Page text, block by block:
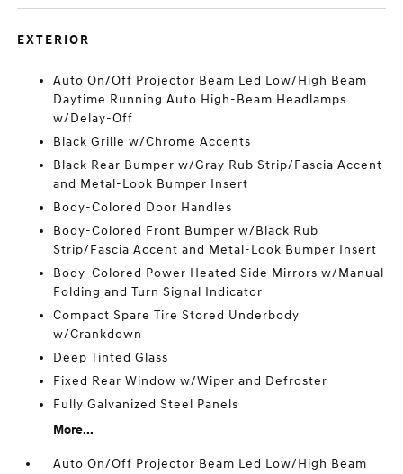
EXTERIOR
Auto On/Off Projector Beam Led Low/High Beam
Daytime Running Auto High-Beam Headlamps
w/Delay-Off
Black Grille w/Chrome Accents
Black Rear Bumper w/Gray Rub Strip/Fascia Accent
and Metal-Look Bumper Insert
Body-Colored Door Handles
Body-Colored Front Bumper w/Black Rub
Strip/Fascia Accent and Metal-Look Bumper Insert
Body-Colored Power Heated Side Mirrors w/Manual
Folding and Turn Signal Indicator
Compact Spare Tire Stored Underbody
w/Crankdown
Deep Tinted Glass
Fixed Rear Window w/Wiper and Defroster
Fully Galvanized Steel Panels
More...
Auto On/Off Projector Beam Led Low/High Beam